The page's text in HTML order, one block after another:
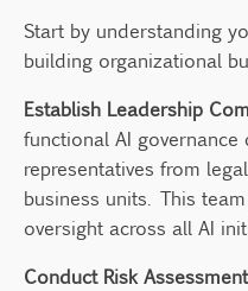
Start by understanding
building organizational
Establish Leadership
functional AI governance
representatives from
business units. This
oversight across all AI
Conduct Risk Assessment